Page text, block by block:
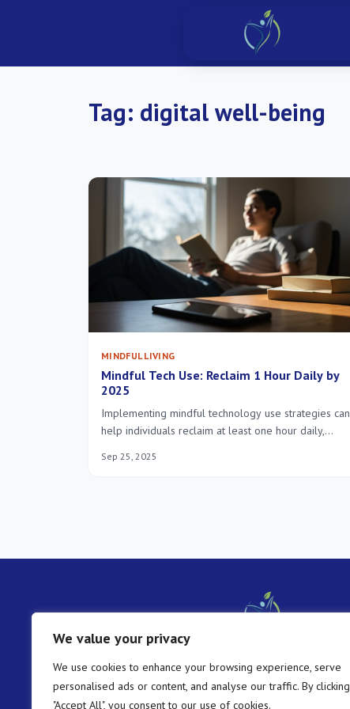
We value your privacy
We use cookies to enhance your browsing experience, serve
personalised ads or content, and analyse our traffic. By clicking
"Accept All", you consent to our use of cookies.
Tag: digital well-being
MINDFUL LIVING
Mindful Tech Use: Reclaim 1 Hour Daily by
2025
Implementing mindful technology use strategies can
help individuals reclaim at least one hour daily,
a more balanced lifestyle in 2025.
Sep 25, 2025